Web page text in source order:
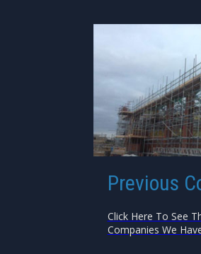
Previous
Click Here To See
Companies We